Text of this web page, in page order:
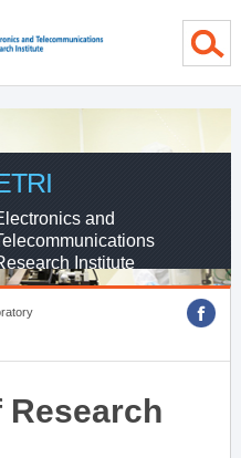
and
Institute